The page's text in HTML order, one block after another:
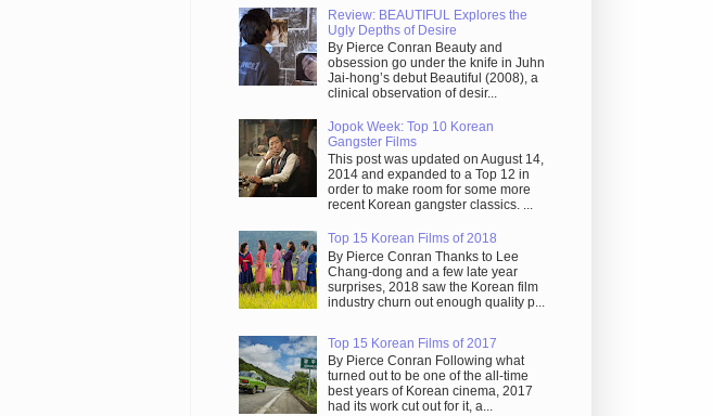
Review: BEAUTIFUL Explores the
Ugly Depths of Desire
By Pierce Conran Beauty and
obsession go under the knife in Juhn
Jai-hong’s debut Beautiful (2008), a
clinical observation of desir...
Jopok Week: Top 10 Korean
Gangster Films
This post was updated on August 14,
2014 and expanded to a Top 12 in
order to make room for some more
recent Korean gangster classics. ...
Top 15 Korean Films of 2018
By Pierce Conran Thanks to Lee
Chang-dong and a few late year
surprises, 2018 saw the Korean film
industry churn out enough quality p...
Top 15 Korean Films of 2017
By Pierce Conran Following what
turned out to be one of the all-time
best years of Korean cinema, 2017
had its work cut out for it, a...